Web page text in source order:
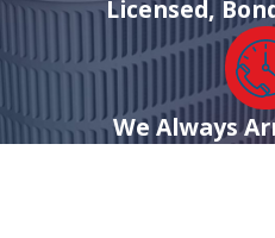
Licensed,
We Always